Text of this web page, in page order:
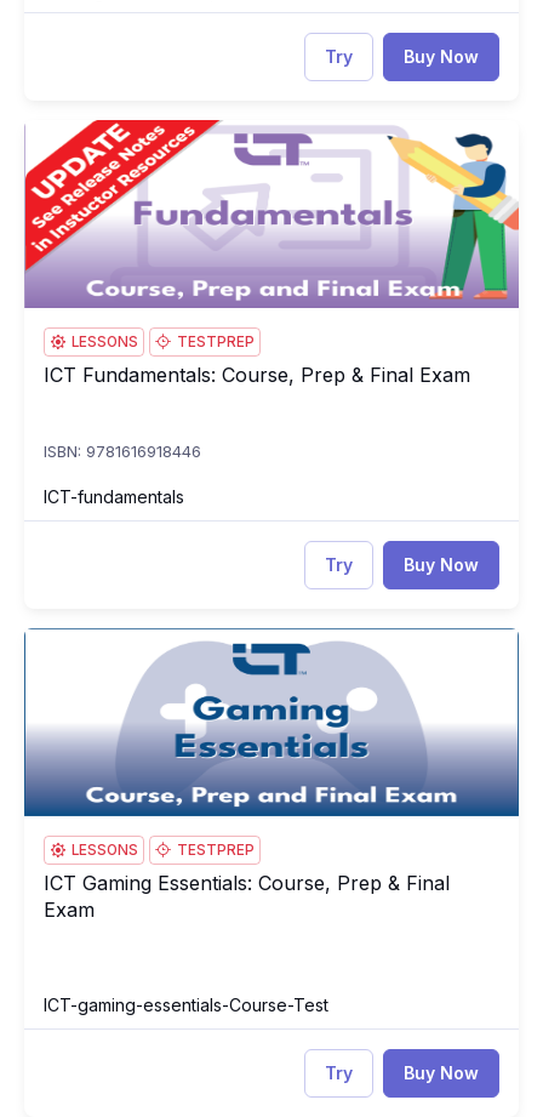
Try Buy Now
ICT Fundamentals: Course, Prep & Final Exam
LESSONS TESTPREP
ICT Fundamentals: Course, Prep & Final Exam
ICT Fundamentals: Course, Prep & Final Exam
ISBN: 9781616918446
ICT-fundamentals
Try Buy Now
ICT Gaming Essentials: Course, Prep & Final Exam
LESSONS TESTPREP
ICT Gaming Essentials: Course, Prep & Final Exam
ICT Gaming Essentials: Course, Prep & Final
Exam
ICT-gaming-essentials-Course-Test
Try Buy Now